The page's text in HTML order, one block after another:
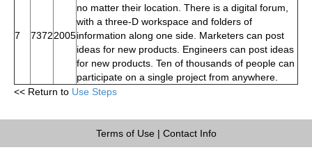
7 73722005
no matter their location. There is a digital forum,
with a three-D workspace and folders of
information along one side. Marketers can post
ideas for new products. Engineers can post ideas
for new products. Ten of thousands of people can
participate on a single project from anywhere.
<< Return to Use Steps
Terms of Use| Contact Info